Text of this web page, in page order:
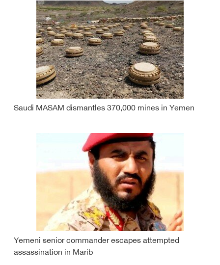
Saudi MASAM dismantles 370,000 mines in Yemen
Yemeni senior commander escapes attempted
assassination in Marib